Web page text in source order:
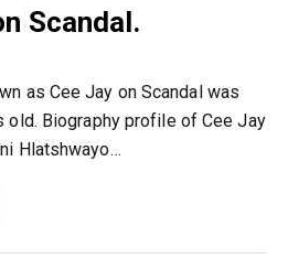
Scandal.
as Cee Jay on Scandal was
old. Biography profile of Cee Jay
Hlatshwayo…